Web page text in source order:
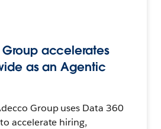
accelerates
as an Agentic
Group uses Data 360
accelerate hiring,